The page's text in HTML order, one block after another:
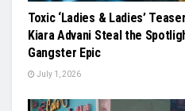
Toxic ‘Ladies & Ladies’
Kiara Advani Steal the
Gangster Epic
July 1, 2026